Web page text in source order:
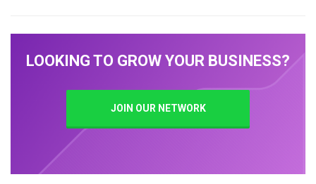
LOOKING TO GROW YOUR BUSINESS?
JOIN OUR NETWORK